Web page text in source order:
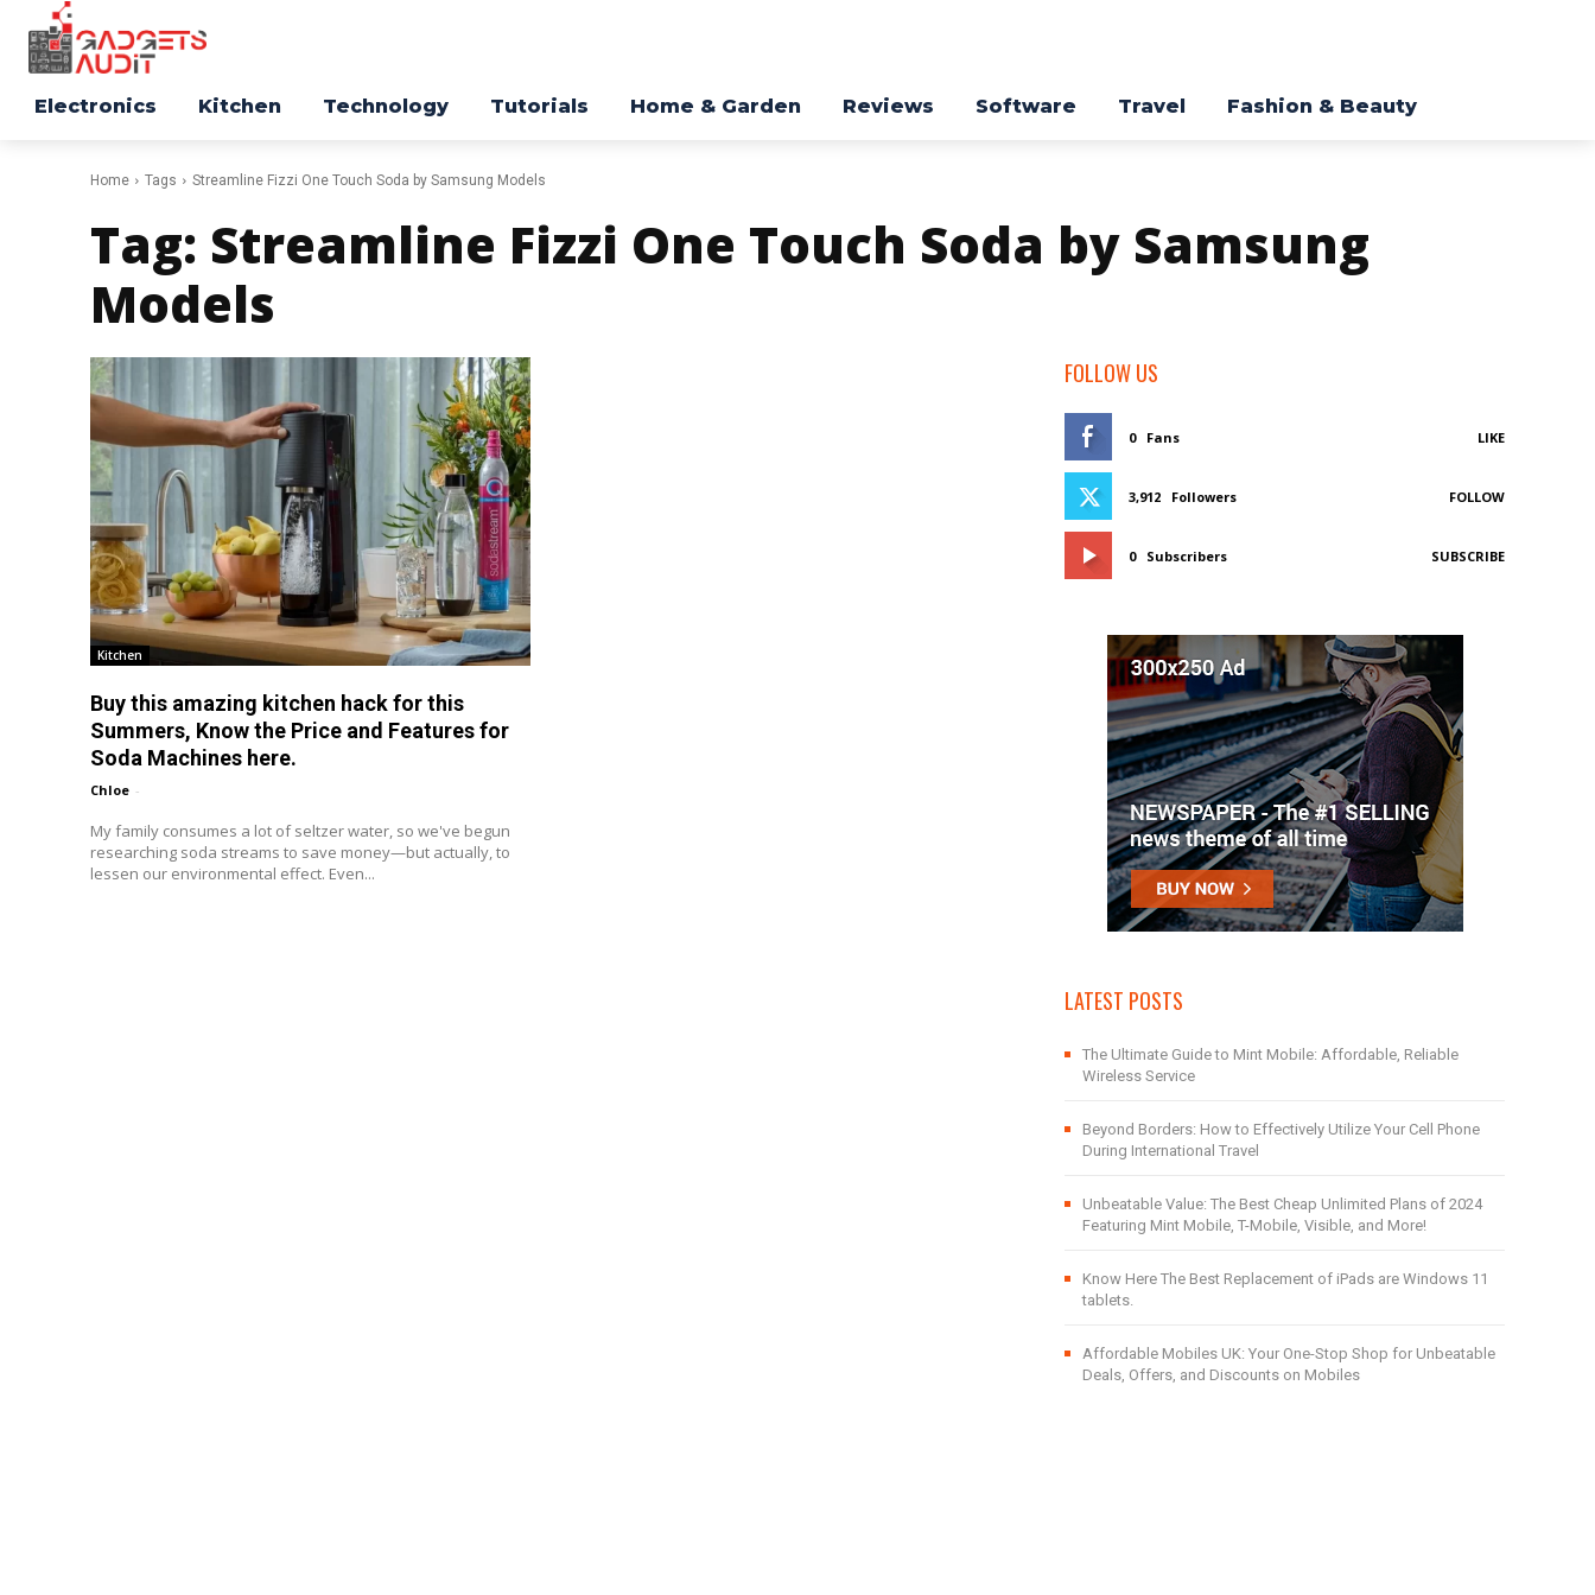
Electronics Kitchen Technology Tutorials Home & Garden Reviews Software Travel Fashion & Beauty
Home Tags Streamline Fizzi One Touch Soda by Samsung Models
Tag: Streamline Fizzi One Touch Soda by Samsung
Models
Kitchen
Buy this amazing kitchen hack for this
Summers, Know the Price and Features for
Soda Machines here.
Chloe -
My family consumes a lot of seltzer water, so we've begun
researching soda streams to save money—but actually, to
lessen our environmental effect. Even...
FOLLOW US
0 Fans LIKE
3,912 Followers FOLLOW
0 Subscribers SUBSCRIBE
LATEST POSTS
The Ultimate Guide to Mint Mobile: Affordable, Reliable
Wireless Service
Beyond Borders: How to Effectively Utilize Your Cell Phone
During International Travel
Unbeatable Value: The Best Cheap Unlimited Plans of 2024
Featuring Mint Mobile, T-Mobile, Visible, and More!
Know Here The Best Replacement of iPads are Windows 11
tablets.
Affordable Mobiles UK: Your One-Stop Shop for Unbeatable
Deals, Offers, and Discounts on Mobiles